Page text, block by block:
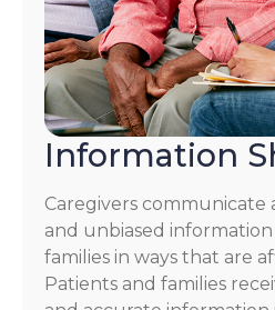
Information
Caregivers communicate
and unbiased
families in ways that are
Patients and families